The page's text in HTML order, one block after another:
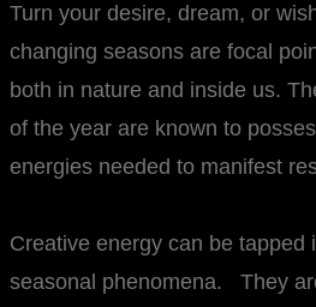
Turn your desire, dream, or
changing seasons are focal
both in nature and inside us.
of the year are known to
energies needed to manifest
Creative energy can be tapped
seasonal phenomena. They